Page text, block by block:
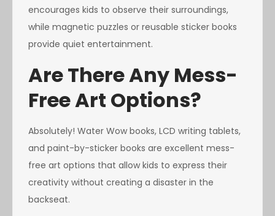
encourages kids to observe their surroundings,
while magnetic puzzles or reusable sticker books
provide quiet entertainment.
Are There Any Mess-
Free Art Options?
Absolutely! Water Wow books, LCD writing tablets,
and paint-by-sticker books are excellent mess-
free art options that allow kids to express their
creativity without creating a disaster in the
backseat.